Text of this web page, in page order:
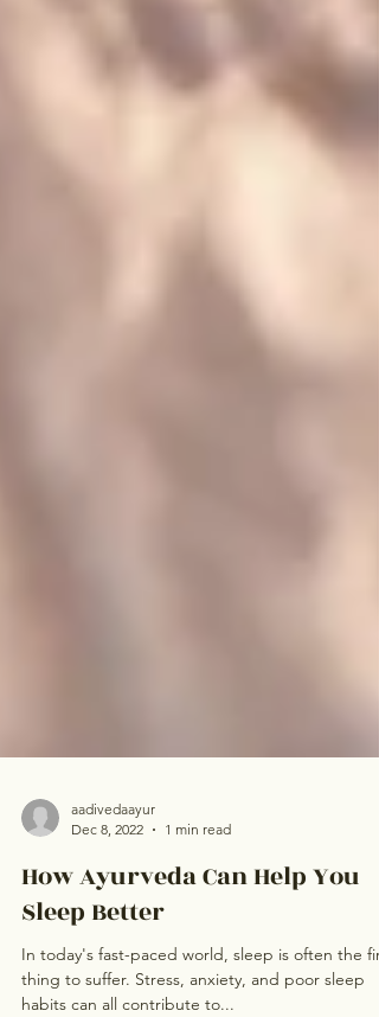
aadivedaayur
Dec 8, 2022
How Ayurveda Can Help You
Sleep Better